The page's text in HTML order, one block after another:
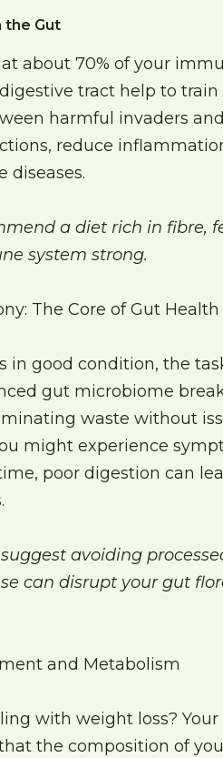
the Gut
about 70% of your
tract help to
harmful invaders
reduce
diseases.
a diet rich in fibre,
system strong.
The Core of Gut Health
in good condition, the
gut microbiome
waste without
might experience
poor digestion can
avoiding
can disrupt your gut
and Metabolism
with weight loss?
the composition of